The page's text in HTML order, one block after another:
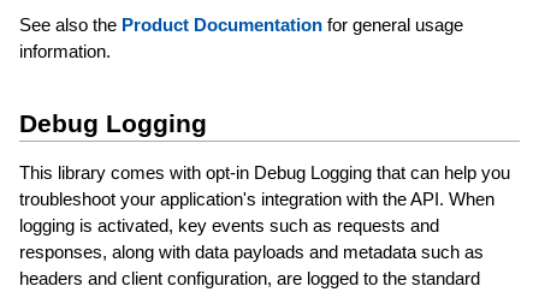
See also the Product Documentationfor general usage
information.
Debug Logging
This library comes with opt-in Debug Logging that can help you
troubleshoot your application's integration with the API. When
logging is activated, key events such as requests and
responses, along with data payloads and metadata such as
headers and client configuration, are logged to the standard